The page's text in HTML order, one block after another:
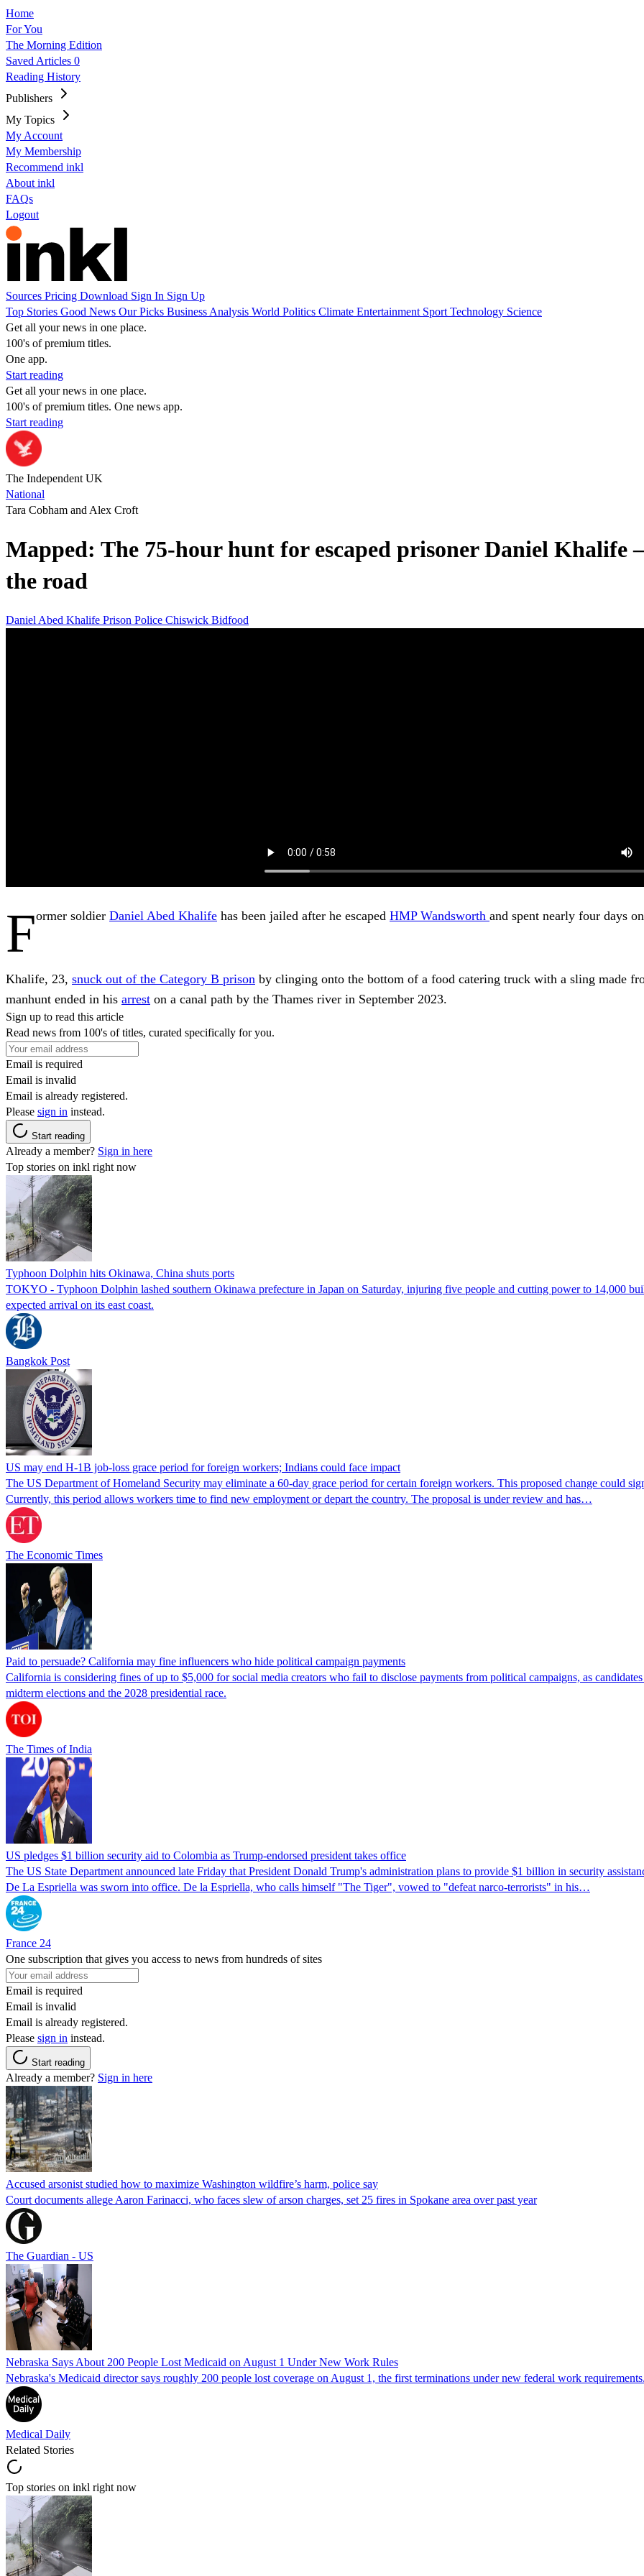
Home
For You
The Morning Edition
Saved Articles 0
Reading History
Publishers
My Topics
My Account
My Membership
Recommend inkl
About inkl
FAQs
Logout
Sources Pricing Download Sign In Sign Up
Top Stories Good News Our Picks Business Analysis World Politics Climate Entertainment Sport Technology Science
Get all your news in one place.
100's of premium titles.
One app.
Start reading
Get all your news in one place.
100's of premium titles. One news app.
Start reading
The Independent UK
National
Tara Cobham and Alex Croft
Mapped: The 75-hour hunt for escaped prisoner Daniel Khalife
the road
Daniel Abed Khalife Prison Police Chiswick Bidfood
Former soldier Daniel Abed Khalife has been jailed after he escaped HMP Wandsworth and spent nearly four days
Khalife, 23, snuck out of the Category B prison by clinging onto the bottom of a food catering truck with a sling made
manhunt ended in his arrest on a canal path by the Thames river in September 2023.
Sign up to read this article
Read news from 100's of titles, curated specifically for you.
Email is required
Email is invalid
Email is already registered.
Please sign in instead.
Start reading
Already a member? Sign in here
Top stories on inkl right now
Typhoon Dolphin hits Okinawa, China shuts ports
TOKYO - Typhoon Dolphin lashed southern Okinawa prefecture in Japan on Saturday, injuring five people and cutting power to 14,000
expected arrival on its east coast.
Bangkok Post
US may end H-1B job-loss grace period for foreign workers; Indians could face impact
The US Department of Homeland Security may eliminate a 60-day grace period for certain foreign workers. This proposed change could
Currently, this period allows workers time to find new employment or depart the country. The proposal is under review and has…
The Economic Times
Paid to persuade? California may fine influencers who hide political campaign payments
California is considering fines of up to $5,000 for social media creators who fail to disclose payments from political campaigns, as
midterm elections and the 2028 presidential race.
The Times of India
US pledges $1 billion security aid to Colombia as Trump-endorsed president takes office
The US State Department announced late Friday that President Donald Trump's ​administration plans to provide $1 billion in security
De La Espriella was sworn into office. De la Espriella, who calls himself "The Tiger", vowed to "defeat narco-terrorists" in his…
France 24
One subscription that gives you access to news from hundreds of sites
Email is required
Email is invalid
Email is already registered.
Please sign in instead.
Start reading
Already a member? Sign in here
Accused arsonist studied how to maximize Washington wildfire’s harm, police say
Court documents allege Aaron Farinacci, who faces slew of arson charges, set 25 fires in Spokane area over past year
The Guardian - US
Nebraska Says About 200 People Lost Medicaid on August 1 Under New Work Rules
Nebraska's Medicaid director says roughly 200 people lost coverage on August 1, the first terminations under new federal work requirements.
Medical Daily
Related Stories
Top stories on inkl right now